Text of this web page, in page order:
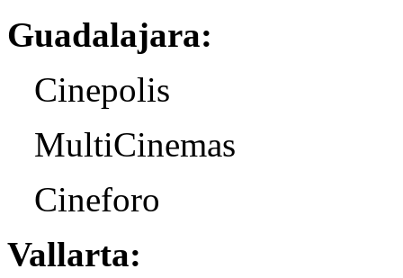
Guadalajara:
Cinepolis
MultiCinemas
Cineforo
Vallarta: